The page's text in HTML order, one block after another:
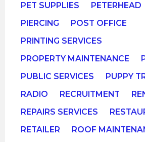
PET SUPPLIES
PETERHEAD
PIERCING
POST OFFICE
PRINTING SERVICES
PROPERTY MAINTENANCE
PUBLIC SERVICES
PUPPY
RADIO
RECRUITMENT
REPAIRS SERVICES
RETAILER
ROOF